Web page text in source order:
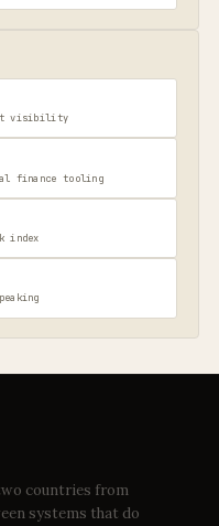
visibility
finance tooling
index
countries from
systems that do